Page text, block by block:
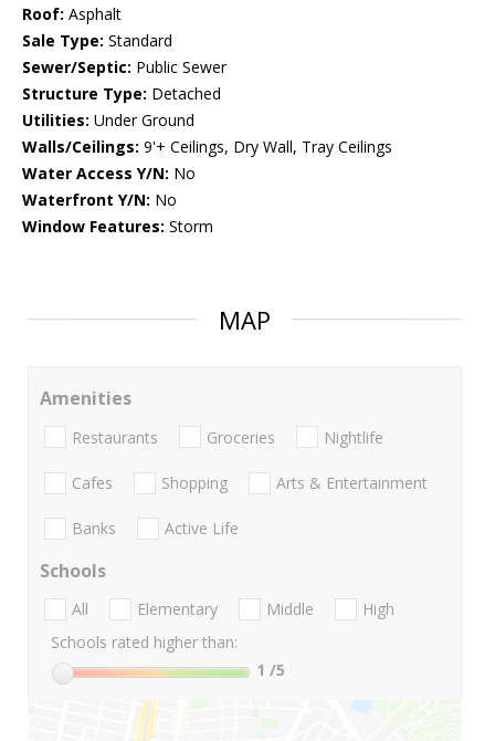
Roof: Asphalt
Sale Type: Standard
Sewer/Septic: Public Sewer
Structure Type: Detached
Utilities: Under Ground
Walls/Ceilings: 9'+ Ceilings, Dry Wall, Tray Ceilings
Water Access Y/N: No
Waterfront Y/N: No
Window Features: Storm
MAP
Amenities
Restaurants Groceries Nightlife
Cafes Shopping Arts & Entertainment
Banks Active Life
Schools
All Elementary Middle
High
Schools rated higher than:
1 /5